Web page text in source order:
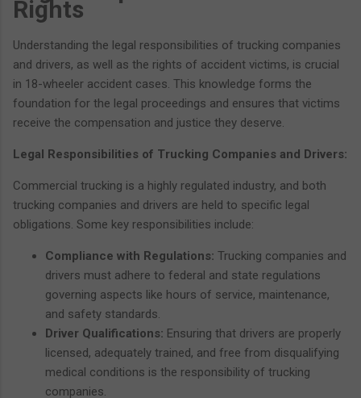
Rights
Understanding the legal responsibilities of trucking companies
and drivers, as well as the rights of accident victims, is crucial
in 18-wheeler accident cases. This knowledge forms the
foundation for the legal proceedings and ensures that victims
receive the compensation and justice they deserve.
Legal Responsibilities of Trucking Companies and Drivers:
Commercial trucking is a highly regulated industry, and both
trucking companies and drivers are held to specific legal
obligations. Some key responsibilities include:
Compliance with Regulations: Trucking companies and
drivers must adhere to federal and state regulations
governing aspects like hours of service, maintenance,
and safety standards.
Driver Qualifications: Ensuring that drivers are properly
licensed, adequately trained, and free from disqualifying
medical conditions is the responsibility of trucking
companies.